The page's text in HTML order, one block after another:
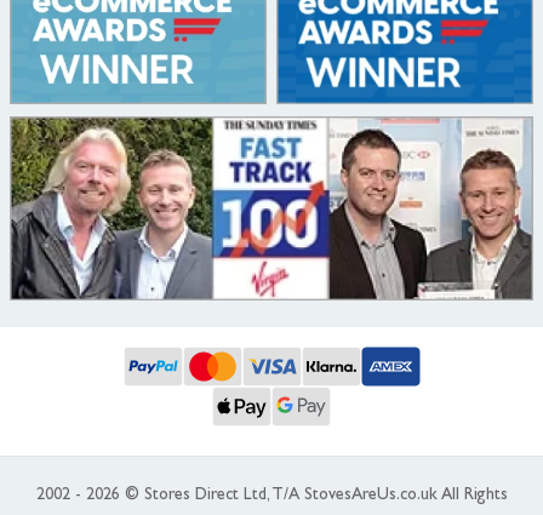
2002 - 2026 © Stores Direct Ltd, T/A StovesAreUs.co.uk All Rights